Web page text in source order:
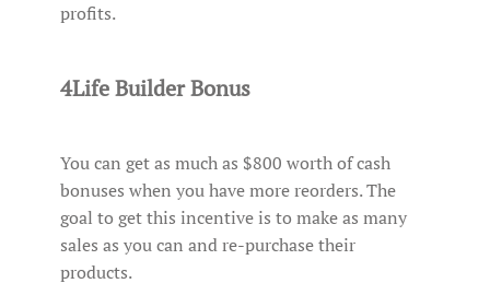
profits.
4Life Builder Bonus
You can get as much as $800 worth of cash
bonuses when you have more reorders. The
goal to get this incentive is to make as many
sales as you can and re-purchase their
products.